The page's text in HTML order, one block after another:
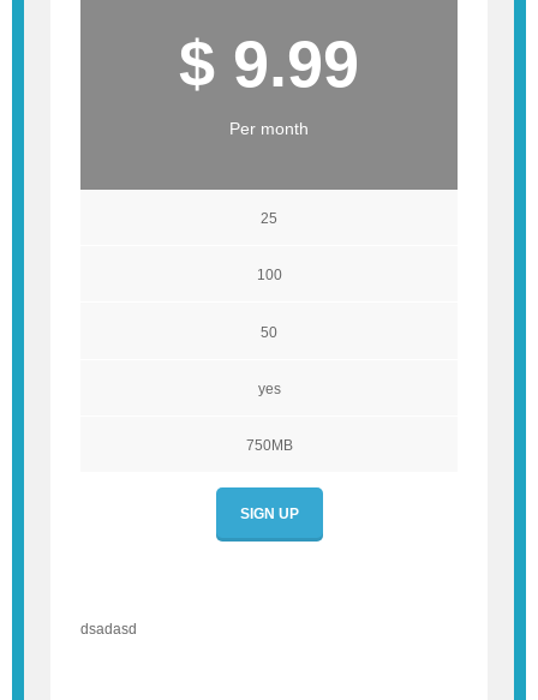
$ 9.99
Per month
25
100
50
yes
750MB
SIGN UP
dsadasd